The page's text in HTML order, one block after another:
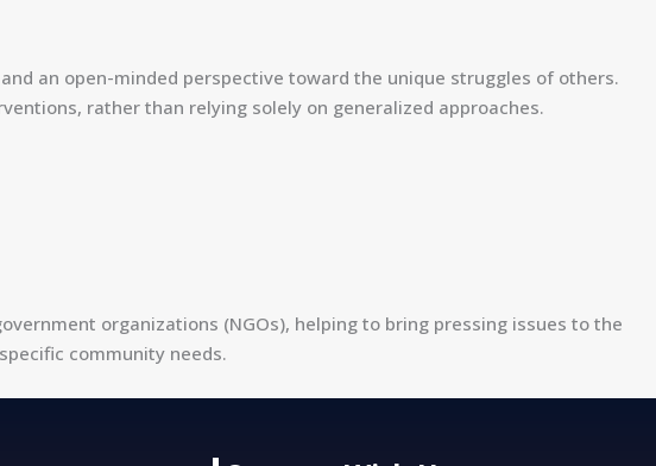
an open-minded perspective toward the unique struggles of others.
rather than relying solely on generalized approaches.
organizations (NGOs), helping to bring pressing issues to the
community needs.